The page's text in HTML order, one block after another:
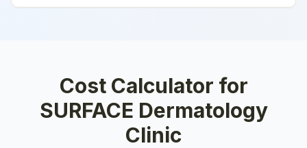
Cost Calculator for
SURFACE Dermatology
Clinic